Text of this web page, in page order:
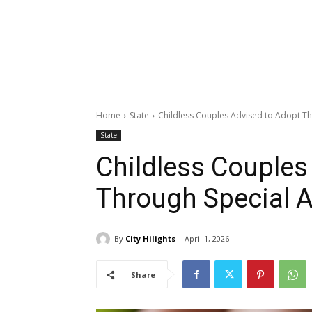
Home State Childless Couples Advised to Adopt
State
Childless
Through Special
By City Hilights April 1, 2026
Share